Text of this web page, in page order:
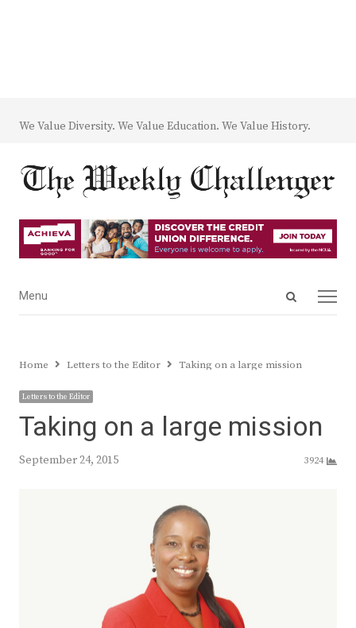
We Value Diversity. We Value Education. We Value History.
Open
Menu
Menu
Home Letters to the Editor Taking on a large mission
Letters to the Editor
Taking on a large mission
September 24, 2015 3924